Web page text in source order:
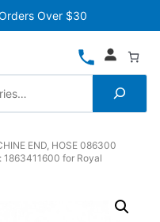
Over $30
END, HOSE 086300
for Royal